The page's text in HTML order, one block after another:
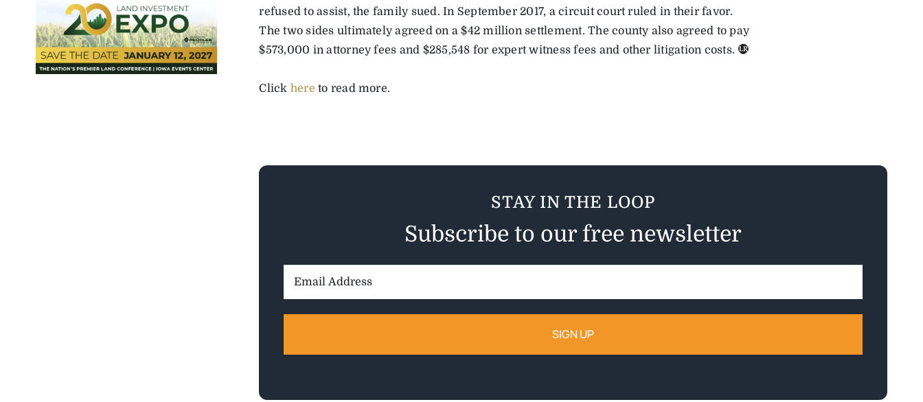
refused to assist, the family sued. In September 2017, a circuit court ruled in their favor.
The two sides ultimately agreed on a $42 million settlement. The county also agreed to pay
$573,000 in attorney fees and $285,548 for expert witness fees and other litigation costs.
Click here to read more.
STAY IN THE LOOP
Subscribe to our free newsletter